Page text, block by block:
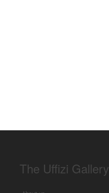
The Uffizi Gallery